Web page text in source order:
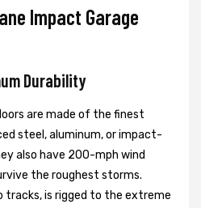
Impact Garage
Durability
are made of the finest
steel, aluminum, or impact-
also have 200-mph wind
the roughest storms.
tracks, is rigged to the extreme